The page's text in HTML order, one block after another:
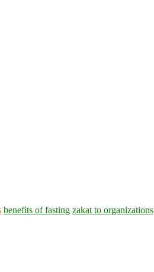
benefits of fasting zakat to organizations